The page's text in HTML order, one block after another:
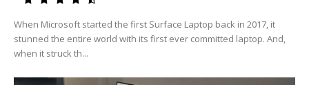
When Microsoft started the first Surface Laptop back in 2017, it
stunned the entire world with its first ever committed laptop. And,
when it struck th...